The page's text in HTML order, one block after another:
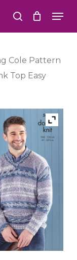
search
Cole Pattern
Top Easy
Close